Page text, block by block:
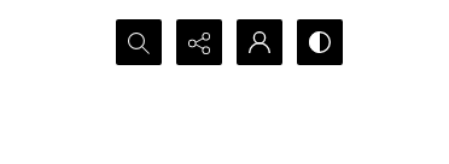
Search...